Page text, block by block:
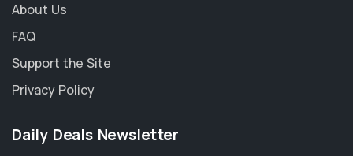
About Us
FAQ
Support the Site
Privacy Policy
Daily Deals Newsletter